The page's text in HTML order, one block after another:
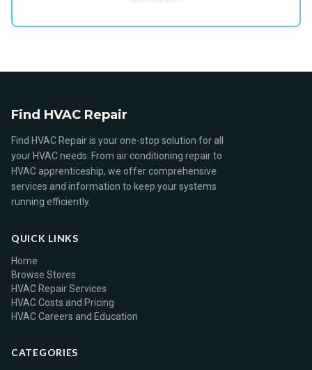
Find HVAC Repair
Find HVAC Repair is your one-stop solution for all
your HVAC needs. From air conditioning repair to
HVAC apprenticeship, we offer comprehensive
services and information to keep your systems
running efficiently.
QUICK LINKS
Home
Browse Stores
HVAC Repair Services
HVAC Costs and Pricing
HVAC Careers and Education
CATEGORIES